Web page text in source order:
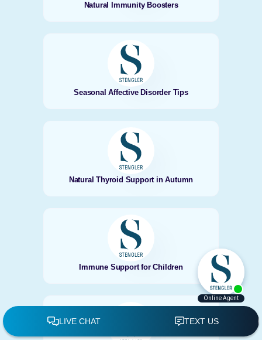
Natural Immunity Boosters
Seasonal Affective Disorder Tips
Natural Thyroid Support in Autumn
Immune Support for Children